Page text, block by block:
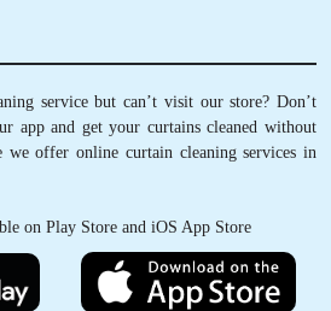
service but can’t visit our store? Don’t
app and get your curtains cleaned without
we offer online curtain cleaning services in
on Play Store and iOS App Store